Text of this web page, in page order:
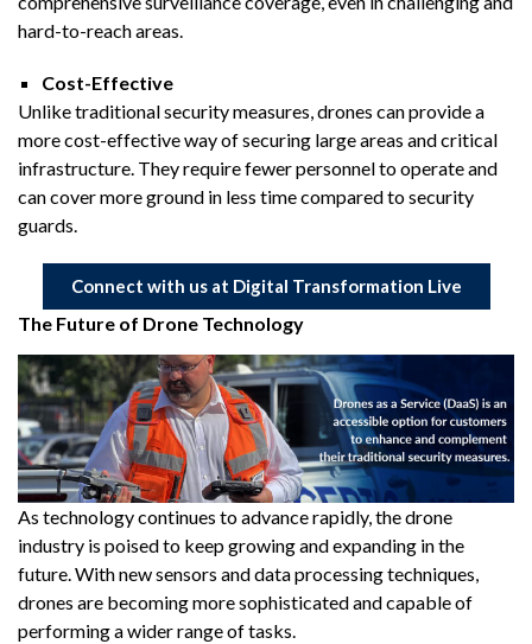
hard-to-reach areas.
Cost-Effective
Unlike traditional security measures, drones can provide a
more cost-effective way of securing large areas and critical
infrastructure. They require fewer personnel to operate and
can cover more ground in less time compared to security
guards.
Connect with us at Digital Transformation Live
The Future of Drone Technology
As technology continues to advance rapidly, the drone
industry is poised to keep growing and expanding in the
future. With new sensors and data processing techniques,
drones are becoming more sophisticated and capable of
performing a wider range of tasks.